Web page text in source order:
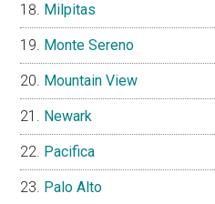
Milpitas
Monte Sereno
Mountain View
Newark
Pacifica
Palo Alto